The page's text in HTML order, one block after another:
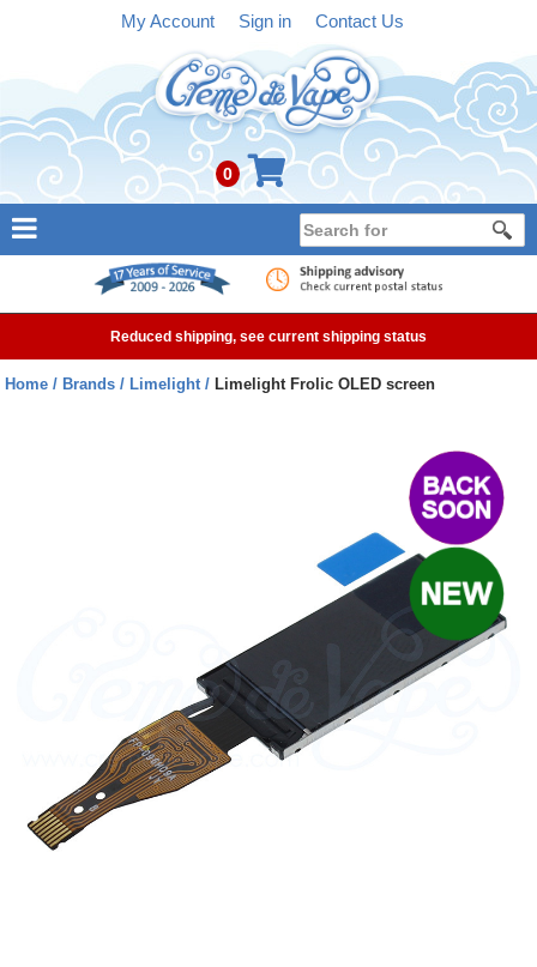
My Account Sign in Contact Us
0
Reduced shipping, see current shipping status
Home Brands Limelight Limelight Frolic OLED screen